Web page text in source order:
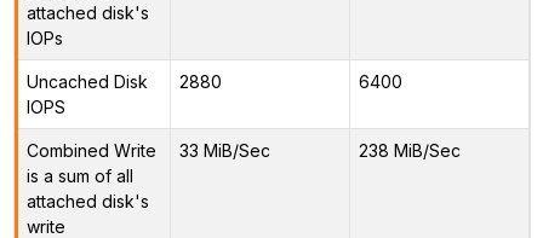
attached disk's
IOPs
Uncached Disk
IOPS
2880 6400
Combined Write
is a sum of all
attached disk's
write
33 MiB/Sec 238 MiB/Sec